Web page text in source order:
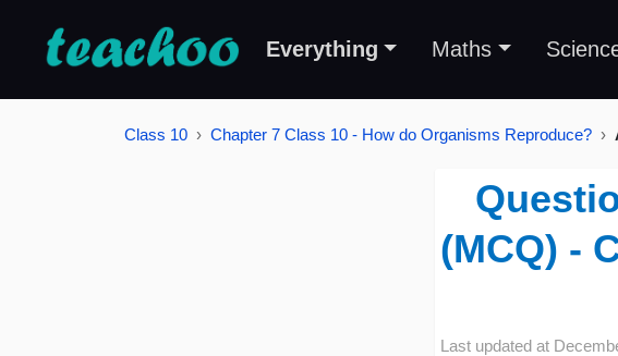
Everything Maths
Class 10 Chapter 7 Class 10 - How do Organisms Reproduce?
(MCQ) -
Last updated at